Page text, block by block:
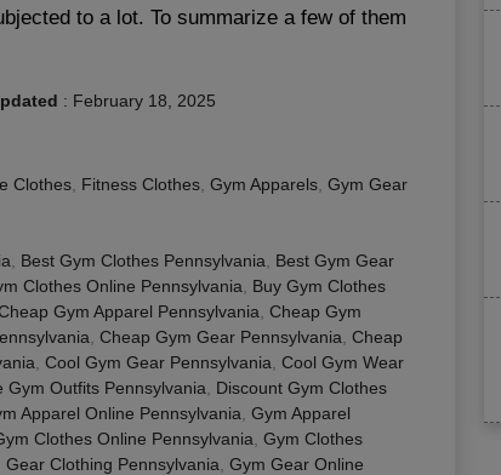
to a lot. To summarize a few of them
: February 18, 2025
Clothes Fitness Clothes Gym Apparels Gym Gear
Best Gym Clothes Pennsylvania
Best Gym Gear
Clothes Online Pennsylvania
Buy Gym Clothes
Gym Apparel Pennsylvania Cheap Gym
Cheap Gym Gear Pennsylvania Cheap
Cool Gym Gear Pennsylvania Cool Gym Wear
Gym Outfits Pennsylvania
Discount Gym Clothes
Apparel Online Pennsylvania Gym Apparel
Clothes Online Pennsylvania Gym Clothes
Gear Clothing Pennsylvania Gym Gear Online